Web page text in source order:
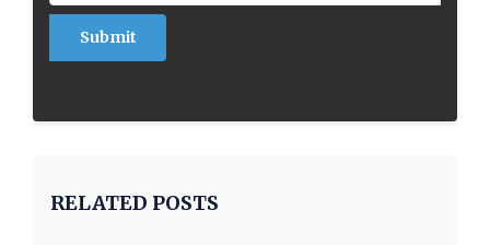
RELATED POSTS